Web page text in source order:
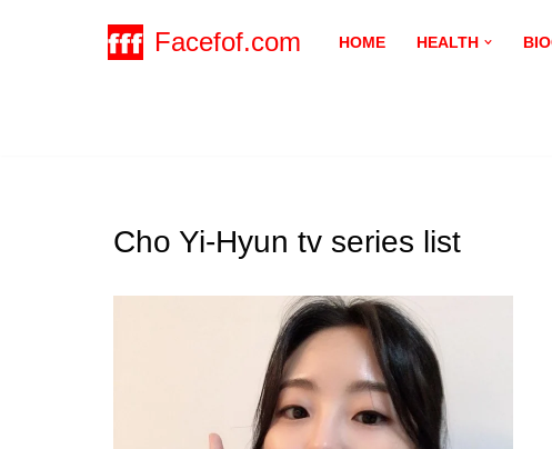
Facefof.com HOME HEALTH
Cho Yi-Hyun tv series list